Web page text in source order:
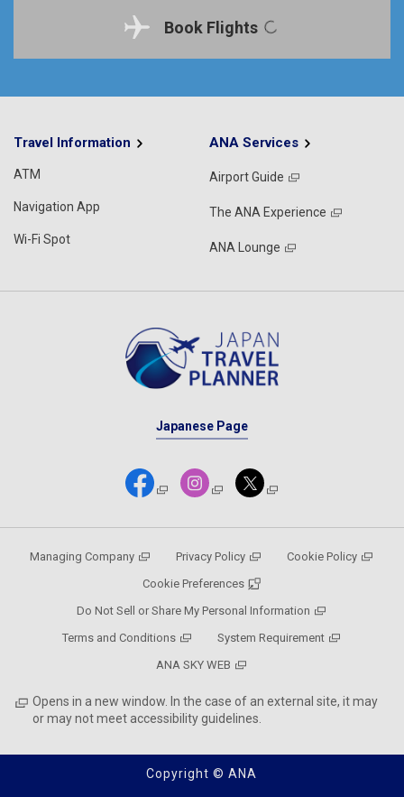
Book Flights
Travel Information
ATM
Navigation App
Wi-Fi Spot
ANA Services
Airport Guide
The ANA Experience
ANA Lounge
Japanese Page
Managing Company Privacy Policy
Cookie Policy
Cookie Preferences
Do Not Sell or Share My Personal Information
Terms and Conditions
System Requirement
ANA SKY WEB
Opens in a new window. In the case of an external site, it may
or may not meet accessibility guidelines.
Copyright © ANA